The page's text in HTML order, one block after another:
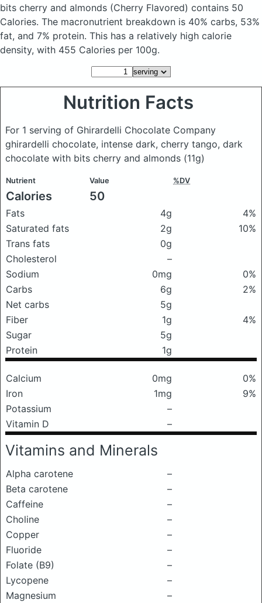
bits cherry and almonds (Cherry Flavored) contains 50
Calories. The macronutrient breakdown is 40% carbs, 53%
fat, and 7% protein. This has a relatively high calorie
density, with 455 Calories per 100g.
Nutrition Facts
For 1 serving of Ghirardelli Chocolate Company
ghirardelli chocolate, intense dark, cherry tango, dark
chocolate with bits cherry and almonds (11g)
Nutrient Value %DV
Calories 50
Fats 4g
4%
Saturated fats
2g
10%
Trans fats
0g
Cholesterol
–
Sodium
0mg
0%
Carbs
6g
2%
Net carbs
5g
Fiber
1g
4%
Sugar
5g
Protein
1g
Calcium 0mg
0%
Iron
1mg
9%
Potassium
–
Vitamin D
–
Vitamins and Minerals
Alpha carotene
–
Beta carotene
–
Caffeine
–
Choline
–
Copper
–
Fluoride
–
Folate (B9)
–
Lycopene
–
Magnesium
–